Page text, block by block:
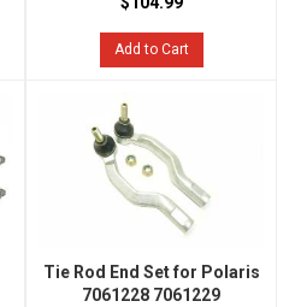
Add to Cart
Tie Rod End Set for Polaris
7061228 7061229